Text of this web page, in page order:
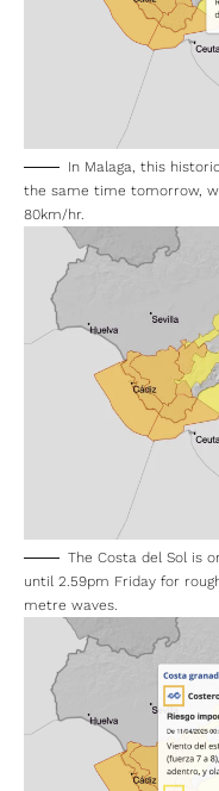
In Malaga, this
the same time tomorrow,
80km/hr.
The Costa del Sol is
until 2.59pm Friday for
metre waves.